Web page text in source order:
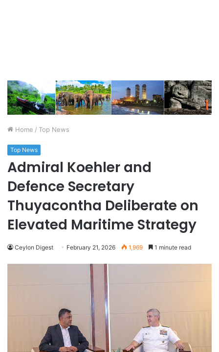
Home / Top News
Top News
Admiral Koehler and
Defence Secretary
Thuyacontha Deliberate on
Elevated Maritime Strategy
Ceylon Digest February 21, 2026 1,969 1 minute read